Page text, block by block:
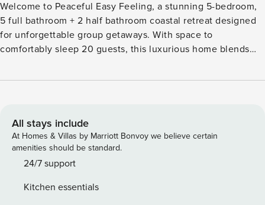
Welcome to Peaceful Easy Feeling, a stunning 5-bedroom,
5 full bathroom + 2 half bathroom coastal retreat designed
for unforgettable group getaways. With space to
comfortably sleep 20 guests, this luxurious home blends
amenities—perfect for large families, multi-family vacations,
an open-concept layout, and multiple gathering spaces
make it easy for everyone to relax and reconnect. The
kitchen is fully equipped for big meals, while the spacious
living and dining areas set the scene for movie nights,
sleeping arrangements ensure everyone has a comfortable
All stays include
At Homes & Villas by Marriott Bonvoy we believe certain
amenities should be standard.
24/7 support
Kitchen essentials